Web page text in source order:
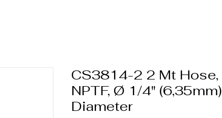
CS3814-2 2 Mt Hose,
NPTF, Ø 1/4" (6,35mm)
Diameter